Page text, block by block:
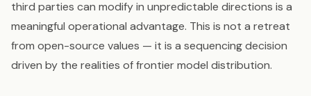
third parties can modify in unpredictable directions is a
meaningful operational advantage. This is not a retreat
from open-source values — it is a sequencing decision
driven by the realities of frontier model distribution.